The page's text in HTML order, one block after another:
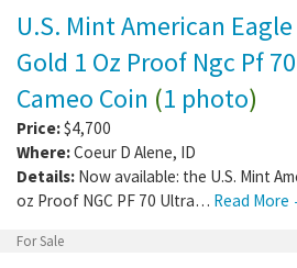
U.S. Mint American
Gold 1 Oz Proof Ngc Pf
Cameo Coin (1 photo)
Price:$4,700
Where:Coeur D Alene, ID
Details: Now available: the U.S. Mint
oz Proof NGC PF 70 Ultra… Read
For Sale